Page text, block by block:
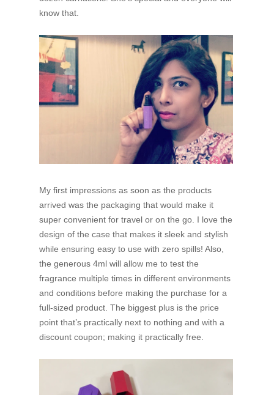
know that.
My first impressions as soon as the products
arrived was the packaging that would make it
super convenient for travel or on the go. I love the
design of the case that makes it sleek and stylish
while ensuring easy to use with zero spills! Also,
the generous 4ml will allow me to test the
fragrance multiple times in different environments
and conditions before making the purchase for a
full-sized product. The biggest plus is the price
point that’s practically next to nothing and with a
discount coupon; making it practically free.